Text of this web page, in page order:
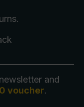
.
and
voucher.